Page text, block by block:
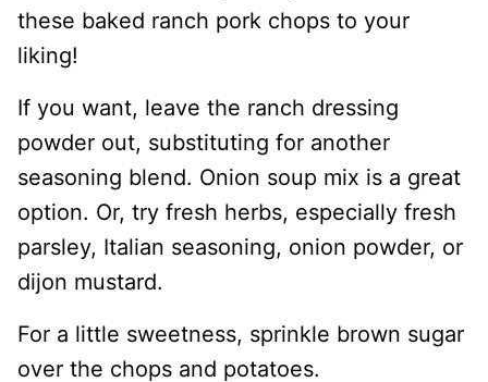
these baked ranch pork chops to your
liking!
If you want, leave the ranch dressing
powder out, substituting for another
seasoning blend. Onion soup mix is a great
option. Or, try fresh herbs, especially fresh
parsley, Italian seasoning, onion powder, or
dijon mustard.
For a little sweetness, sprinkle brown sugar
over the chops and potatoes.